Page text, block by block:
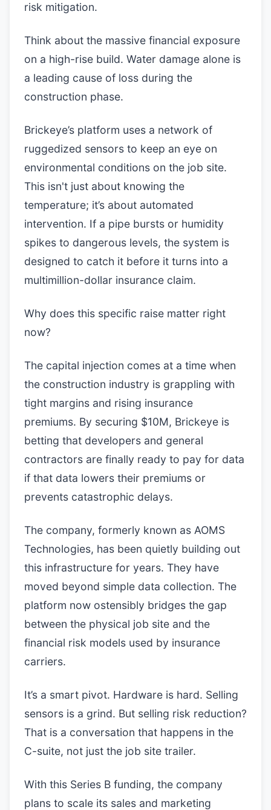
risk mitigation.
Think about the massive financial exposure
on a high-rise build. Water damage alone is
a leading cause of loss during the
construction phase.
Brickeye’s platform uses a network of
ruggedized sensors to keep an eye on
environmental conditions on the job site.
This isn't just about knowing the
temperature; it’s about automated
intervention. If a pipe bursts or humidity
spikes to dangerous levels, the system is
designed to catch it before it turns into a
multimillion-dollar insurance claim.
Why does this specific raise matter right
now?
The capital injection comes at a time when
the construction industry is grappling with
tight margins and rising insurance
premiums. By securing $10M, Brickeye is
betting that developers and general
contractors are finally ready to pay for data
if that data lowers their premiums or
prevents catastrophic delays.
The company, formerly known as AOMS
Technologies, has been quietly building out
this infrastructure for years. They have
moved beyond simple data collection. The
platform now ostensibly bridges the gap
between the physical job site and the
financial risk models used by insurance
carriers.
It’s a smart pivot. Hardware is hard. Selling
sensors is a grind. But selling risk reduction?
That is a conversation that happens in the
C-suite, not just the job site trailer.
With this Series B funding, the company
plans to scale its sales and marketing